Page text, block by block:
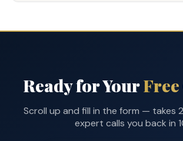
Ready for Your
Scroll up and fill in the form — takes
expert calls you back in